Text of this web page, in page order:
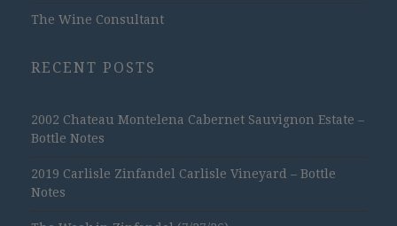
The Wine Consultant
RECENT POSTS
2002 Chateau Montelena Cabernet Sauvignon Estate –
Bottle Notes
2019 Carlisle Zinfandel Carlisle Vineyard – Bottle
Notes